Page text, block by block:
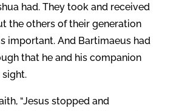
had. They took and received
the others of their generation
important. And Bartimaeus had
that he and his companion
“Jesus stopped and